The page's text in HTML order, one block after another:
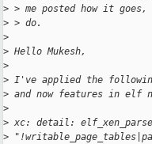
> > me posted how it goes,
> > do.
>
> Hello Mukesh,
>
> I've applied the
> and now features in elf
>
> xc: detail:
>